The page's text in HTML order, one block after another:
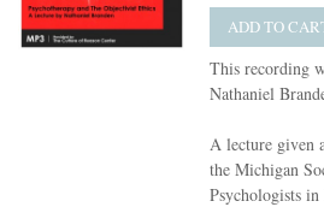
ADD TO
This recording
Nathaniel
A lecture given
the Michigan
Psychologists